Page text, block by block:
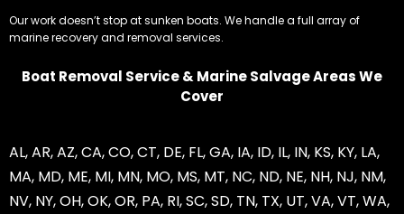
Our work doesn’t stop at sunken boats. We handle a full array of
marine recovery and removal services.
Boat Removal Service & Marine Salvage Areas We
Cover
AL,AR,AZ,CA,CO,CT, DE, FL,GA, IA, ID, IL, IN, KS, KY, LA,
MA, MD, ME, MI, MN, MO, MS, MT, NC, ND, NE, NH, NJ, NM,
NV, NY,OH,OK,OR, PA, RI,SC,SD, TN, TX, UT,VA,VT,WA,